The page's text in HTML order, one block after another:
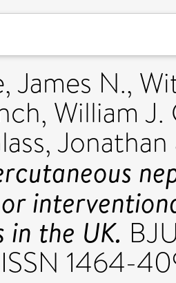
James N.,
William J.
Jonathan
in the UK.
1464-